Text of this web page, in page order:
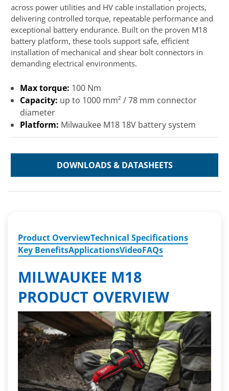
across power utilities and HV cable installation projects,
delivering controlled torque, repeatable performance and
exceptional battery endurance. Built on the proven M18
battery platform, these tools support safe, efficient
installation of mechanical and shear bolt connectors in
demanding electrical environments.
Max torque: 100 Nm
Capacity: up to 1000 mm² / 78 mm connector
diameter
Platform: Milwaukee M18 18V battery system
DOWNLOADS & DATASHEETS
Product OverviewTechnical Specifications
Key BenefitsApplicationsVideoFAQs
MILWAUKEE M18
PRODUCT OVERVIEW